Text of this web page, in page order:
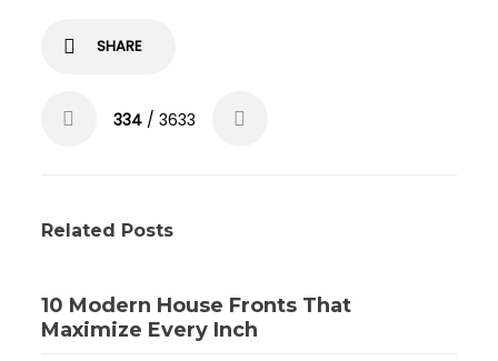
SHARE
334/ 3633
Related Posts
10 Modern House Fronts That
Maximize Every Inch